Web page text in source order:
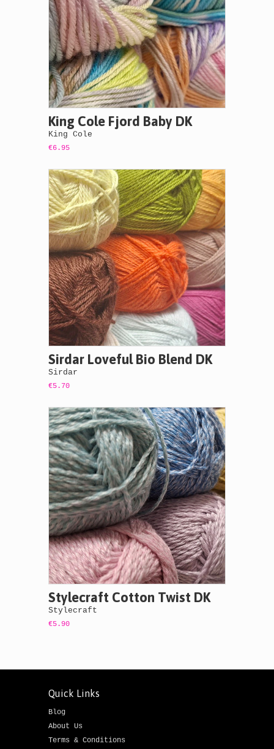
King Cole Fjord Baby DK
King Cole
€6.95
Sirdar Loveful Bio Blend DK
Sirdar
€5.70
Stylecraft Cotton Twist DK
Stylecraft
€5.90
Quick Links
Blog
About Us
Terms & Conditions